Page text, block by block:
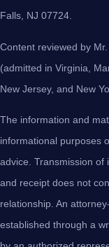
Falls, NJ 07724.
Content reviewed by
(admitted in Virginia,
New Jersey, and New
The information and
informational purposes
advice. Transmission of
and receipt does not
relationship. An
established through a